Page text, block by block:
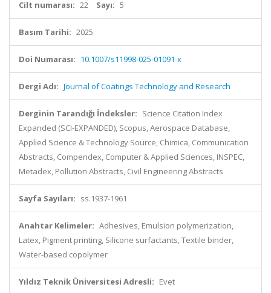
Cilt numarası: 22 Sayı: 5
Basım Tarihi: 2025
Doi Numarası: 10.1007/s11998-025-01091-x
Dergi Adı: Journal of Coatings Technology and Research
Derginin Tarandığı İndeksler: Science Citation Index
Expanded (SCI-EXPANDED), Scopus, Aerospace Database,
Applied Science & Technology Source, Chimica, Communication
Abstracts, Compendex, Computer & Applied Sciences, INSPEC,
Metadex, Pollution Abstracts, Civil Engineering Abstracts
Sayfa Sayıları: ss.1937-1961
Anahtar Kelimeler: Adhesives, Emulsion polymerization,
Latex, Pigment printing, Silicone surfactants, Textile binder,
Water-based copolymer
Yıldız Teknik Üniversitesi Adresli: Evet